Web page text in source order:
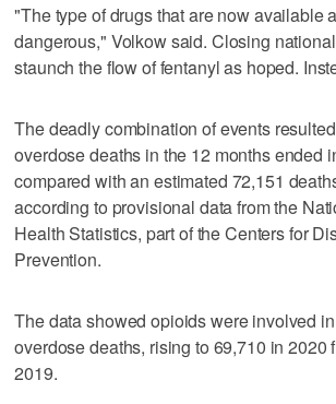
"The type of drugs that are now available
dangerous," Volkow said. Closing
staunch the flow of fentanyl as hoped.
The deadly combination of events
overdose deaths in the 12 months ended
compared with an estimated 72,151
according to provisional data from the
Health Statistics, part of the Centers for
Prevention.
The data showed opioids were involved
overdose deaths, rising to 69,710 in 2020
2019.